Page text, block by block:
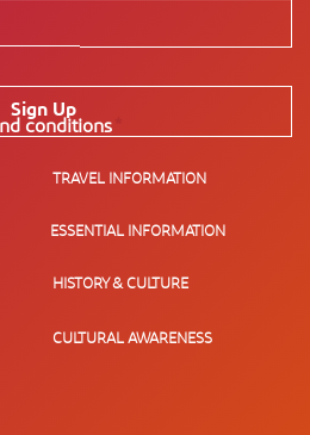
Sign Up
conditions
TRAVEL INFORMATION
ESSENTIAL INFORMATION
HISTORY & CULTURE
CULTURAL AWARENESS